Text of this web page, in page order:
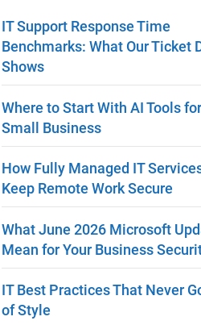
t
a
c
t
U
s
e
.
l
e
IT Support Response Time
Benchmarks: What Our Ticket
Shows
Where to Start With AI Tools for
Small Business
How Fully Managed IT
Keep Remote Work Secure
What June 2026 Microsoft
Mean for Your Business
IT Best Practices That Never
of Style